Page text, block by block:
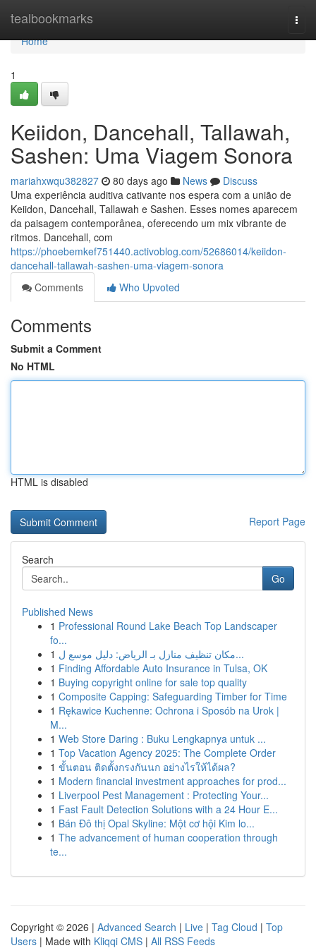
tealbookmarks
Home
Home
1
Keiidon, Dancehall, Tallawah,
Sashen: Uma Viagem Sonora
mariahxwqu382827 80 days ago News
Discuss
Uma experiência auditiva cativante nos espera com a união de
Keiidon, Dancehall, Tallawah e Sashen. Esses nomes aparecem
da paisagem contemporânea, oferecendo um mix vibrante de
ritmos. Dancehall, com
https://phoebemkef751440.activoblog.com/52686014/keiidon-
dancehall-tallawah-sashen-uma-viagem-sonora
Comments
Who Upvoted
Comments
Submit a Comment
No HTML
HTML is disabled
Report Page
Search
Go
Published News
1 Professional Round Lake Beach Top Landscaper
fo...
1
مكان تنظيف منازل بـ الرياض: دليل موسع ل...
1 Finding Affordable Auto Insurance in Tulsa, OK
1 Buying copyright online for sale top quality
1 Composite Capping: Safeguarding Timber for Time
1 Rękawice Kuchenne: Ochrona i Sposób na Urok |
M...
1 Web Store Daring : Buku Lengkapnya untuk ...
1 Top Vacation Agency 2025: The Complete Order
1 ขั้นตอน ติดตั้งกรงกันนก อย่างไรให้ได้ผล?
1 Modern financial investment approaches for prod...
1 Liverpool Pest Management : Protecting Your...
1 Fast Fault Detection Solutions with a 24 Hour E...
1 Bán Đô thị Opal Skyline: Một cơ hội Kim lo...
1 The advancement of human cooperation through
te...
Copyright © 2026 | Advanced Search | Live | Tag Cloud | Top
Users | Made with Kliqqi CMS | All RSS Feeds